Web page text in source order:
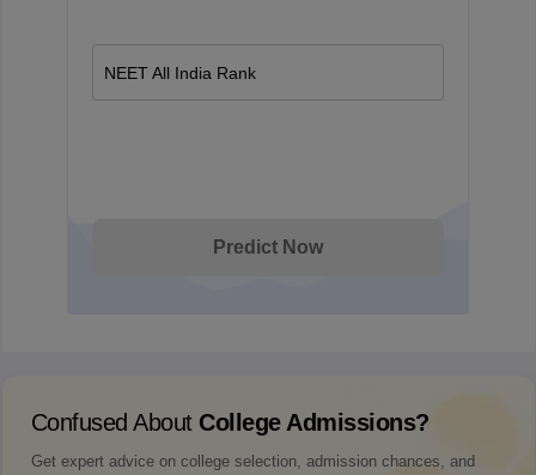
NEET All India Rank
Predict Now
Confused About College Admissions?
Get expert advice on college selection, admission chances, and